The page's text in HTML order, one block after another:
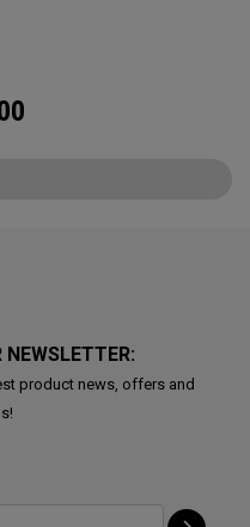
NEWSLETTER:
product news, offers and